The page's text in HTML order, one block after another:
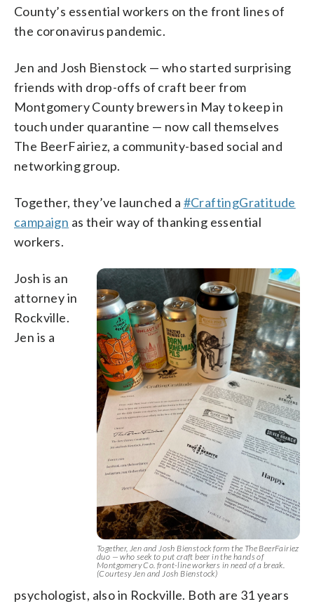
County’s essential workers on the front lines of
the coronavirus pandemic.
Jen and Josh Bienstock — who started surprising
friends with drop-offs of craft beer from
Montgomery County brewers in May to keep in
touch under quarantine — now call themselves
The BeerFairiez, a community-based social and
networking group.
Together, they’ve launched a #CraftingGratitude
campaign as their way of thanking essential
workers.
Together, Jen and Josh Bienstock form the The BeerFairiez
duo — who seek to put craft beer in the hands of
Montgomery Co. front-line workers in need of a break.
(Courtesy Jen and Josh Bienstock)
Josh is an
attorney in
Rockville.
Jen is a
psychologist, also in Rockville. Both are 31 years